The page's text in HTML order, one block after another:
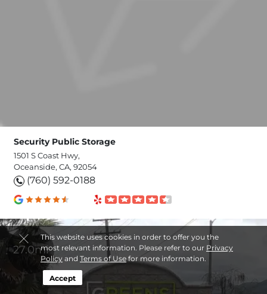
This website uses cookies in order to offer you the
most relevant information. Please refer to our Privacy
Policyand Terms of Usefor more information.
Accept
Security Public Storage
1501 S Coast Hwy,
Oceanside, CA, 92054
(760) 592-0188
27.0mi